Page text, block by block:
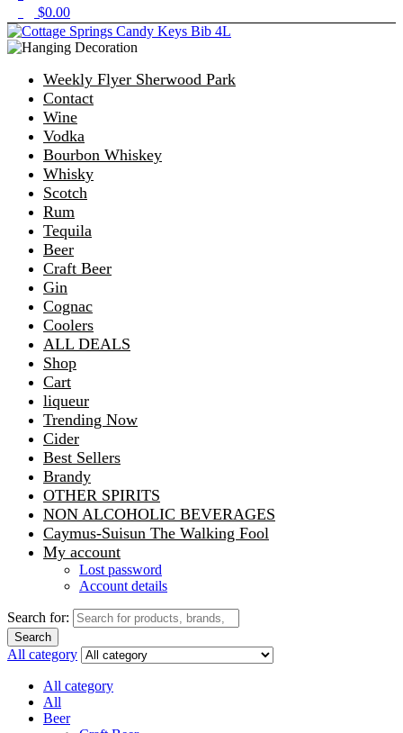
$0.00
Weekly Flyer Sherwood Park
Contact
Wine
Vodka
Bourbon Whiskey
Whisky
Scotch
Rum
Tequila
Beer
Craft Beer
Gin
Cognac
Coolers
ALL DEALS
Shop
Cart
liqueur
Trending Now
Cider
Best Sellers
Brandy
OTHER SPIRITS
NON ALCOHOLIC BEVERAGES
Caymus-Suisun The Walking Fool
My account
Lost password
Account details
Search for:
Search
All category
All category
All
Beer